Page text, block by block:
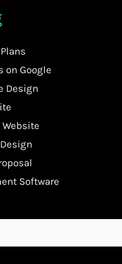
on Google
Design
Software